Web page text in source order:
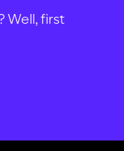
Well, first